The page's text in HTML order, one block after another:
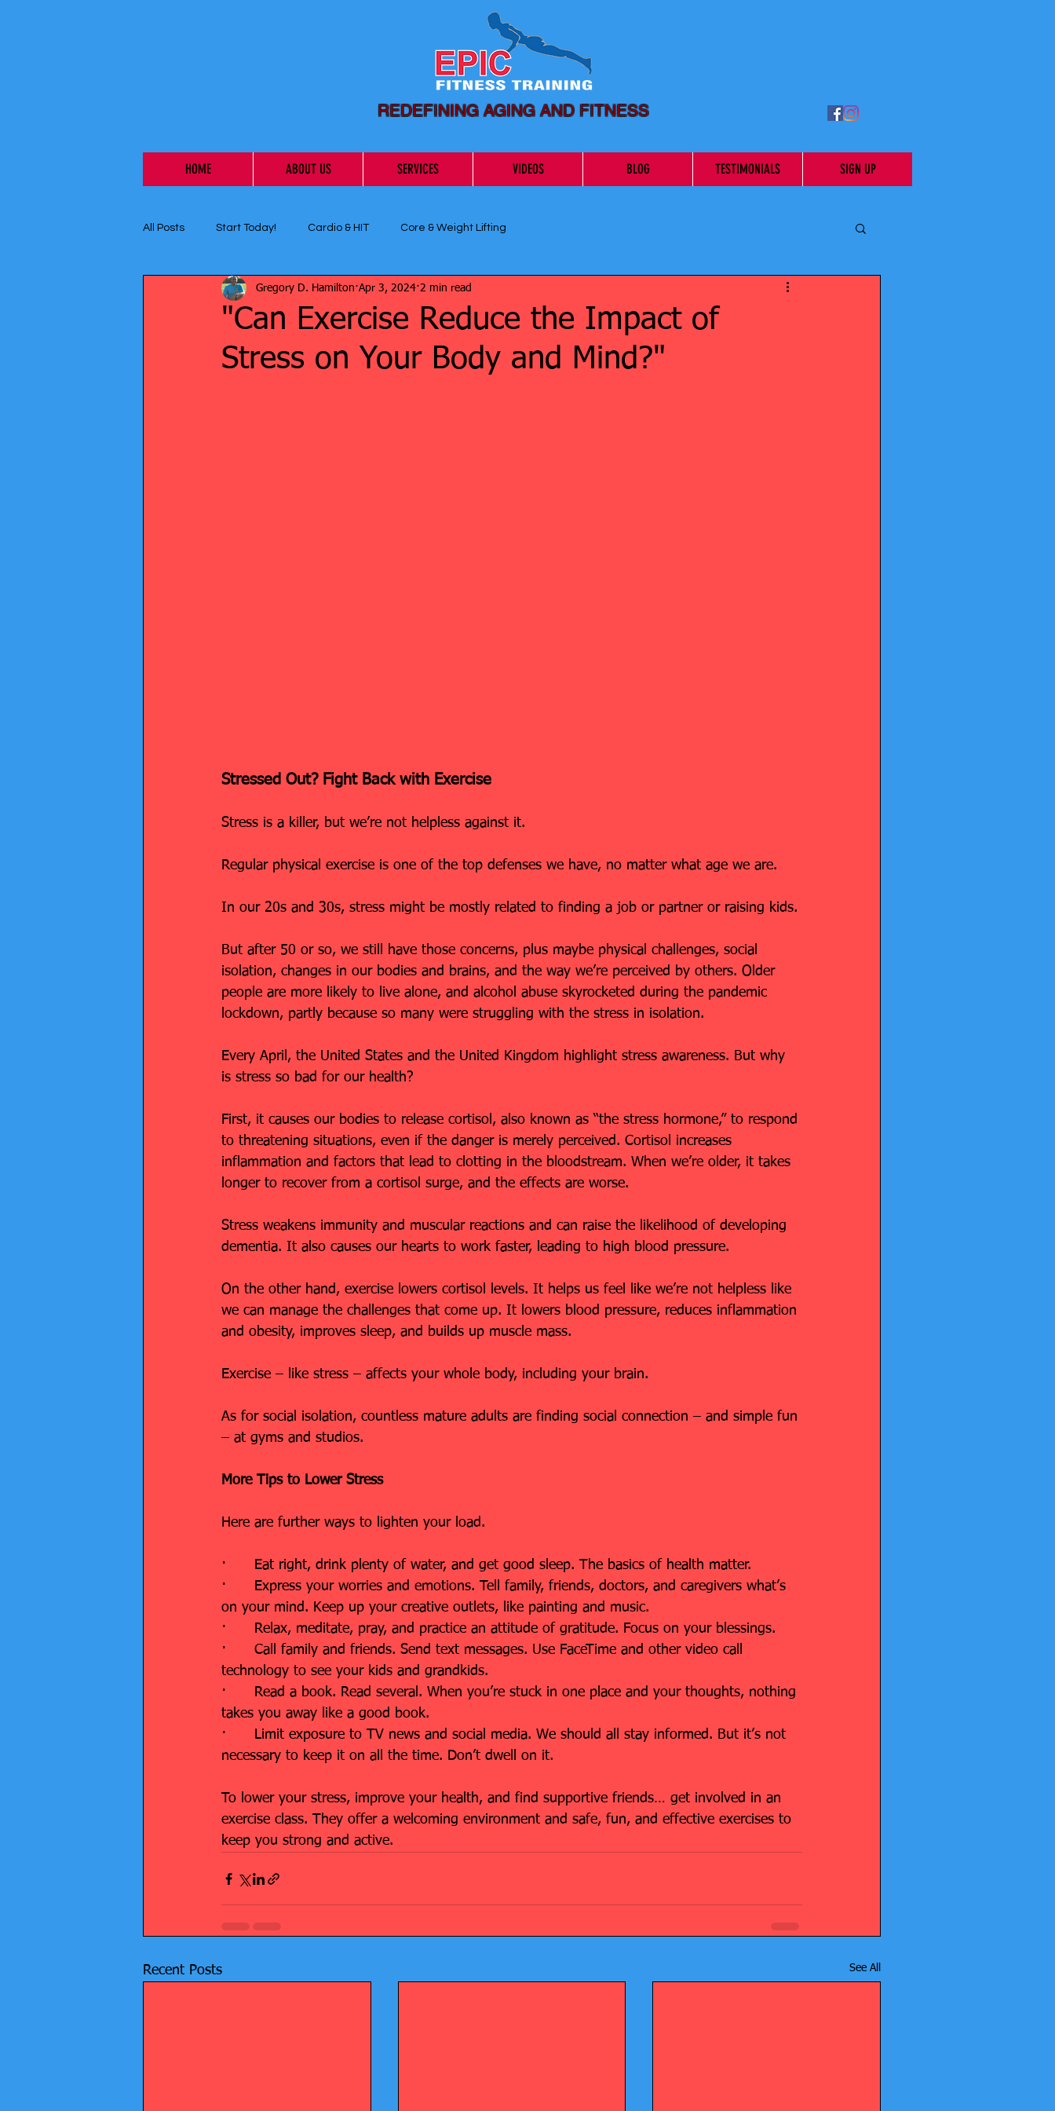
REDEFINING AGING AND FITNESS
HOME ABOUT US SERVICES VIDEOS BLOG TESTIMONIALS SIGN UP
All Posts Start Today! Cardio & HIT Core & Weight Lifting
"Can Exercise Reduce the Impact of
Stress on Your Body and Mind?"
Gregory D. Hamilton Apr 3, 2024 2 min read
Stressed Out? Fight Back with Exercise
Stress is a killer, but we’re not helpless against it.
Regular physical exercise is one of the top defenses we have, no matter what age we are.
In our 20s and 30s, stress might be mostly related to finding a job or partner or raising kids.
But after 50 or so, we still have those concerns, plus maybe physical challenges, social
isolation, changes in our bodies and brains, and the way we’re perceived by others. Older
people are more likely to live alone, and alcohol abuse skyrocketed during the pandemic
lockdown, partly because so many were struggling with the stress in isolation.
Every April, the United States and the United Kingdom highlight stress awareness. But why
is stress so bad for our health?
First, it causes our bodies to release cortisol, also known as “the stress hormone,” to respond
to threatening situations, even if the danger is merely perceived. Cortisol increases
inflammation and factors that lead to clotting in the bloodstream. When we’re older, it takes
longer to recover from a cortisol surge, and the effects are worse.
Stress weakens immunity and muscular reactions and can raise the likelihood of developing
dementia. It also causes our hearts to work faster, leading to high blood pressure.
On the other hand, exercise lowers cortisol levels. It helps us feel like we’re not helpless like
we can manage the challenges that come up. It lowers blood pressure, reduces inflammation
and obesity, improves sleep, and builds up muscle mass.
Exercise – like stress – affects your whole body, including your brain.
As for social isolation, countless mature adults are finding social connection – and simple fun
– at gyms and studios.
More Tips to Lower Stress
Here are further ways to lighten your load.
·      Eat right, drink plenty of water, and get good sleep. The basics of health matter.
·      Express your worries and emotions. Tell family, friends, doctors, and caregivers what’s
on your mind. Keep up your creative outlets, like painting and music.
·      Relax, meditate, pray, and practice an attitude of gratitude. Focus on your blessings.
·      Call family and friends. Send text messages. Use FaceTime and other video call
technology to see your kids and grandkids.
·      Read a book. Read several. When you’re stuck in one place and your thoughts, nothing
takes you away like a good book.
·      Limit exposure to TV news and social media. We should all stay informed. But it’s not
necessary to keep it on all the time. Don’t dwell on it.
To lower your stress, improve your health, and find supportive friends… get involved in an
exercise class. They offer a welcoming environment and safe, fun, and effective exercises to
keep you strong and active.
Recent Posts See All